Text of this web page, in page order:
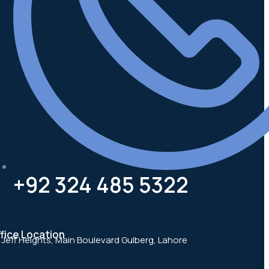
+92 324 485 5322
Location
Jeff Heights, Main Boulevard Gulberg, Lahore